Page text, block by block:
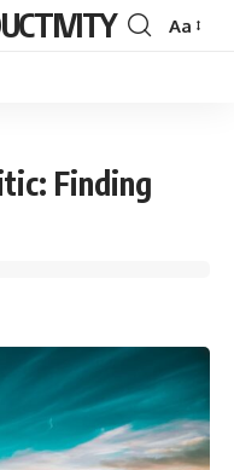
Font
Aa
Finding